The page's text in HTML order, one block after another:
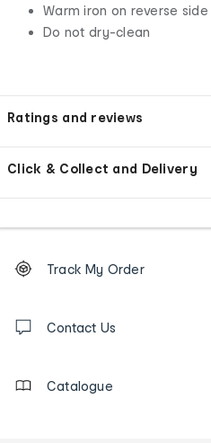
Warm iron on reverse
Do not dry-clean
Ratings and reviews
Click & Collect and Delivery
Order
tracking
us
Track My Order
Contact Us
Catalogue